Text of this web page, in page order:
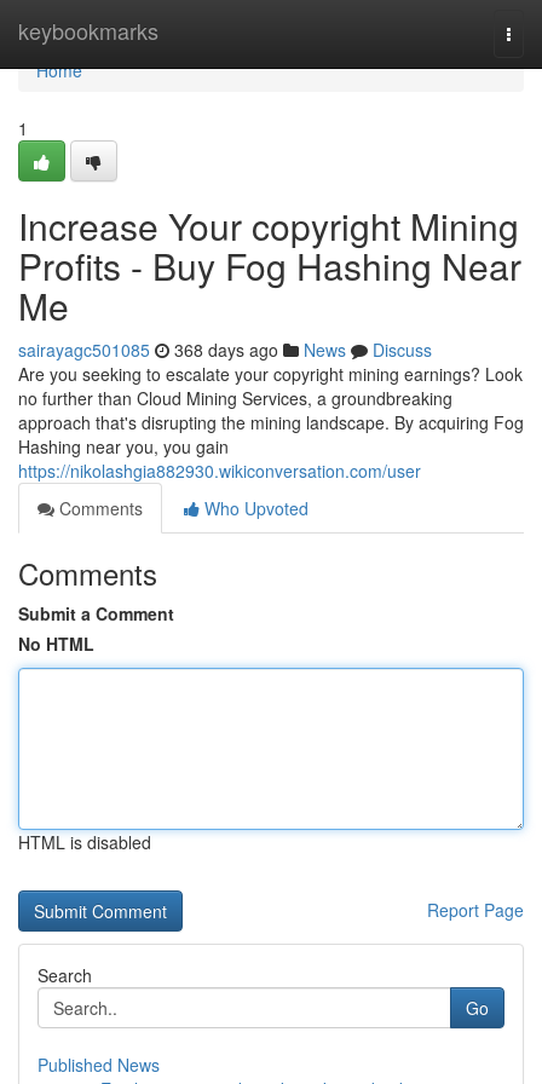
keybookmarks
Home
Home
1
Increase Your copyright Mining
Profits - Buy Fog Hashing Near
Me
sairayagc501085 368 days ago News
Discuss
Are you seeking to escalate your copyright mining earnings? Look
no further than Cloud Mining Services, a groundbreaking
approach that's disrupting the mining landscape. By acquiring Fog
Hashing near you, you gain
https://nikolashgia882930.wikiconversation.com/user
Comments
Who Upvoted
Comments
Submit a Comment
No HTML
HTML is disabled
Report Page
Search
Go
Published News